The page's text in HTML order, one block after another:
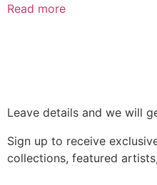
Read more
Leave details and we will
Sign up to receive
collections, featured